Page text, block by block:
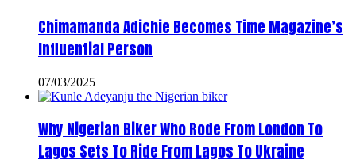
Chimamanda Adichie Becomes Time Magazine’s
Influential Person
07/03/2025
Why Nigerian Biker Who Rode From London To
Lagos Sets To Ride From Lagos To Ukraine